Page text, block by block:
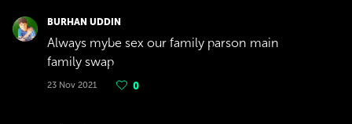
BURHAN UDDIN
Always mybe sex our family parson main
family swap
23 Nov 2021 0